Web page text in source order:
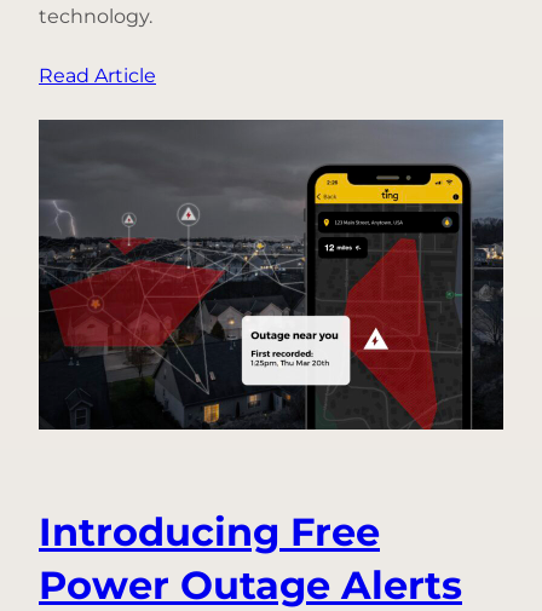
technology.
Read Article
Safety
Questions,
Answered
Introducing Free
Power Outage Alerts